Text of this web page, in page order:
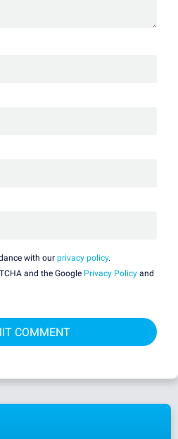
with our privacy policy.
and the Google Privacy Policy and